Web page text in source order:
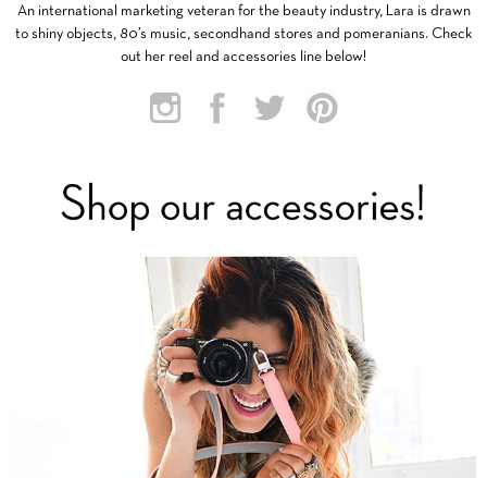
An international marketing veteran for the beauty industry, Lara is drawn
to shiny objects, 80’s music, secondhand stores and pomeranians. Check
out her reel and accessories line below!